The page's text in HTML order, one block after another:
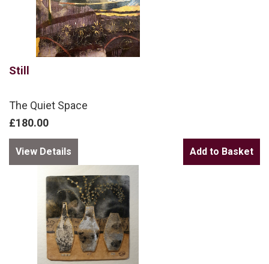
Still
The Quiet Space
£180.00
View Details